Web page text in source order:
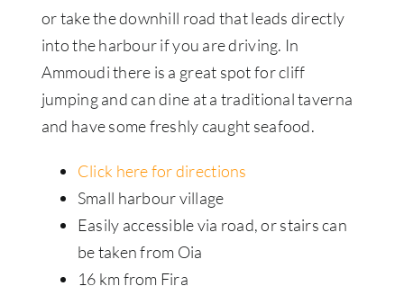
or take the downhill road that leads directly
into the harbour if you are driving. In
Ammoudi there is a great spot for cliff
jumping and can dine at a traditional taverna
and have some freshly caught seafood.
Click here for directions
Small harbour village
Easily accessible via road, or stairs can
be taken from Oia
16 km from Fira